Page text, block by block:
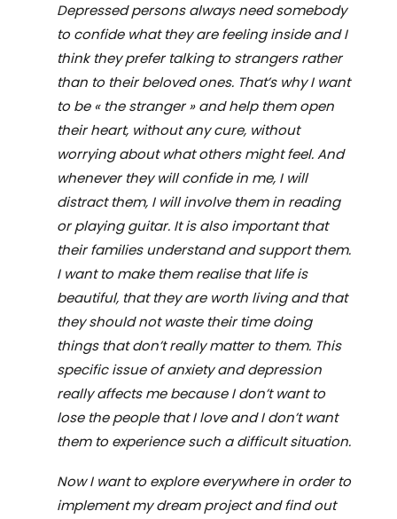
Depressed persons always need somebody
to confide what they are feeling inside and I
think they prefer talking to strangers rather
than to their beloved ones. That’s why I want
to be « the stranger»and help them open
their heart, without any cure, without
worrying about what others might feel. And
whenever they will confide in me, I will
distract them, I will involve them in reading
or playing guitar. It is also important that
their families understand and support them.
I want to make them realise that life is
beautiful, that they are worth living and that
they should not waste their time doing
things that don’t really matter to them. This
specific issue of anxiety and depression
really affects me because I don’t want to
lose the people thatI love and I don’t want
them to experience such a difficult situation.
Now I want to explore everywhere in order to
implement my dream project and find out